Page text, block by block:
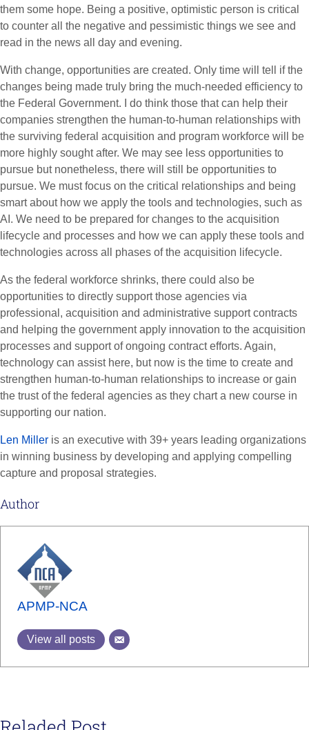
them some hope. Being a positive, optimistic person is critical
to counter all the negative and pessimistic things we see and
read in the news all day and evening.
With change, opportunities are created. Only time will tell if the
changes being made truly bring the much-needed efficiency to
the Federal Government. I do think those that can help their
companies strengthen the human-to-human relationships with
the surviving federal acquisition and program workforce will be
more highly sought after. We may see less opportunities to
pursue but nonetheless, there will still be opportunities to
pursue. We must focus on the critical relationships and being
smart about how we apply the tools and technologies, such as
AI. We need to be prepared for changes to the acquisition
lifecycle and processes and how we can apply these tools and
technologies across all phases of the acquisition lifecycle.
As the federal workforce shrinks, there could also be
opportunities to directly support those agencies via
professional, acquisition and administrative support contracts
and helping the government apply innovation to the acquisition
processes and support of ongoing contract efforts. Again,
technology can assist here, but now is the time to create and
strengthen human-to-human relationships to increase or gain
the trust of the federal agencies as they chart a new course in
supporting our nation.
Len Miller is an executive with 39+ years leading organizations
in winning business by developing and applying compelling
capture and proposal strategies.
Author
APMP-NCA
View all posts